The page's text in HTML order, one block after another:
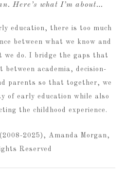
Here’s what I’m about…
education, there is too much
between what we know and
we do. I bridge the gaps that
between academia, decision-
parents so that together, we
of early education while also
the childhood experience.
2025), Amanda Morgan,
Reserved